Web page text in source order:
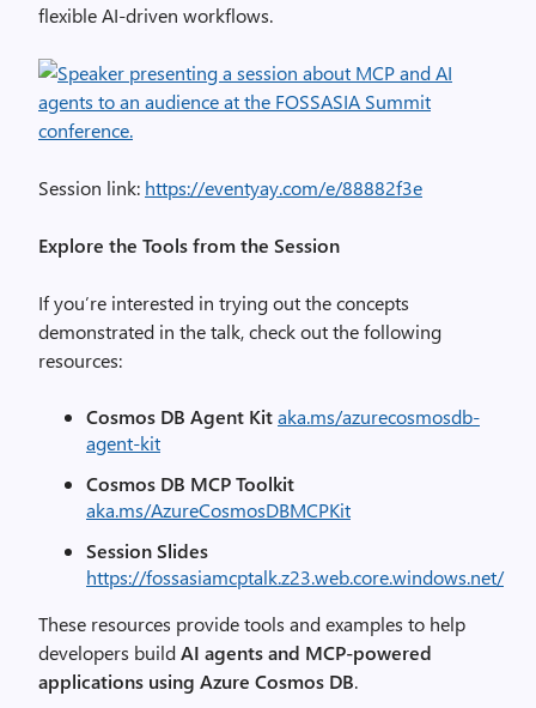
flexible AI-driven workflows.
Session link: https://eventyay.com/e/88882f3e
Explore the Tools from the Session
If you’re interested in trying out the concepts
demonstrated in the talk, check out the following
resources:
Cosmos DB Agent Kitaka.ms/azurecosmosdb-
agent-kit
Cosmos DB MCP Toolkit
aka.ms/AzureCosmosDBMCPKit
Session Slides
https://fossasiamcptalk.z23.web.core.windows.net/
These resources provide tools and examples to help
developers buildAI agents and MCP-powered
applications using Azure Cosmos DB.